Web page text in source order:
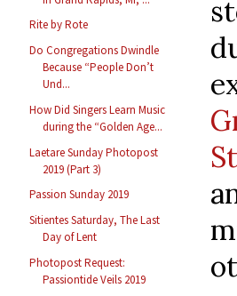
Rite by Rote
Do Congregations Dwindle
Because “People Don’t
Und...
How Did Singers Learn Music
during the “Golden Age...
Laetare Sunday Photopost
2019 (Part 3)
Passion Sunday 2019
Sitientes Saturday, The Last
Day of Lent
Photopost Request:
Passiontide Veils 2019